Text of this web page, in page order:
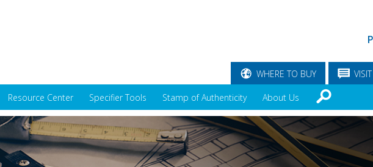
WHERE TO BUY
Resource Center Specifier Tools Stamp of Authenticity About Us